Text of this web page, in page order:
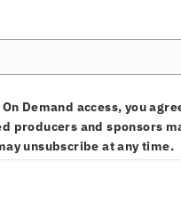
Demand access, you
producers and sponsors
unsubscribe at any time.